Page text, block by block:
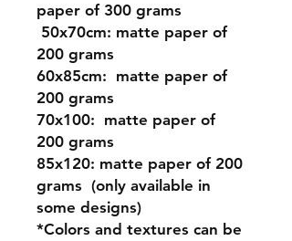
paper of 300 grams
50x70cm: matte paper of
200 grams
60x85cm: matte paper of
200 grams
70x100: matte paper of
200 grams
85x120: matte paper of 200
grams (only available in
some designs)
*Colors and textures can be